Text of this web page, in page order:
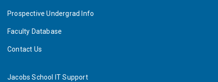
Prospective Undergrad Info
Faculty Database
Contact Us
Jacobs School IT Support